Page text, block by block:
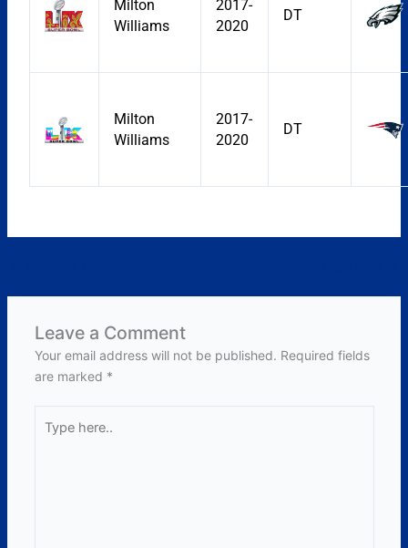
Milton
Williams
2017-
2020
DT
Milton
Williams
2017-
2020
DT
Leave a Comment
Your email address will not be published. Required fields
are marked *
here..